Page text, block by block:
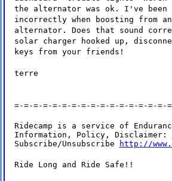
the alternator was ok. I've
incorrectly when boosting from
alternator. Does that sound
solar charger hooked up,
keys from your friends!
terre
=-=-=-=-=-=-=-=-=-=-=-=-=-=-=-=-
Ridecamp is a service of
Information, Policy, Disclaimer:
Subscribe/Unsubscribe
http://
Ride Long and Ride Safe!!